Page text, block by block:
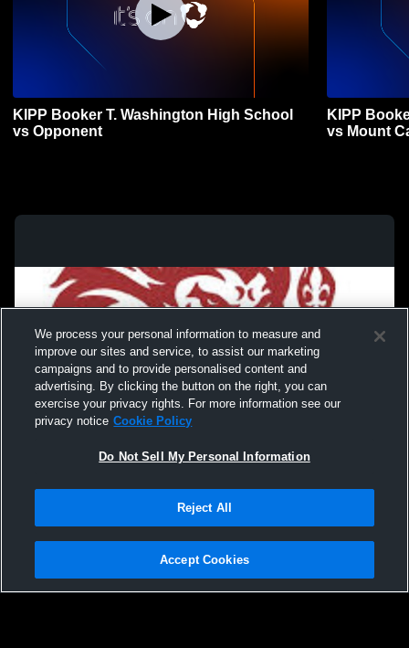
KIPP Booker T. Washington High School
vs Opponent
KIPP
vs Mount
Not Sell My Personal Information |Cookies
Hudl is a product and service of Agile Sports Technologies, Inc. All text and design
We process your personal information to measure and
improve our sites and service, to assist our marketing
campaigns and to provide personalised content and
advertising. By clicking the button on the right, you can
exercise your privacy rights. For more information see our
privacy notice Cookie Policy
Do Not Sell My Personal Information
Reject All
Accept Cookies